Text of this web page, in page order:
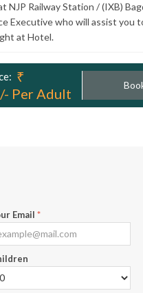
NJP Railway Station / (IXB)
Executive who will assist you
at Hotel.
₹
Per Adult
Email *